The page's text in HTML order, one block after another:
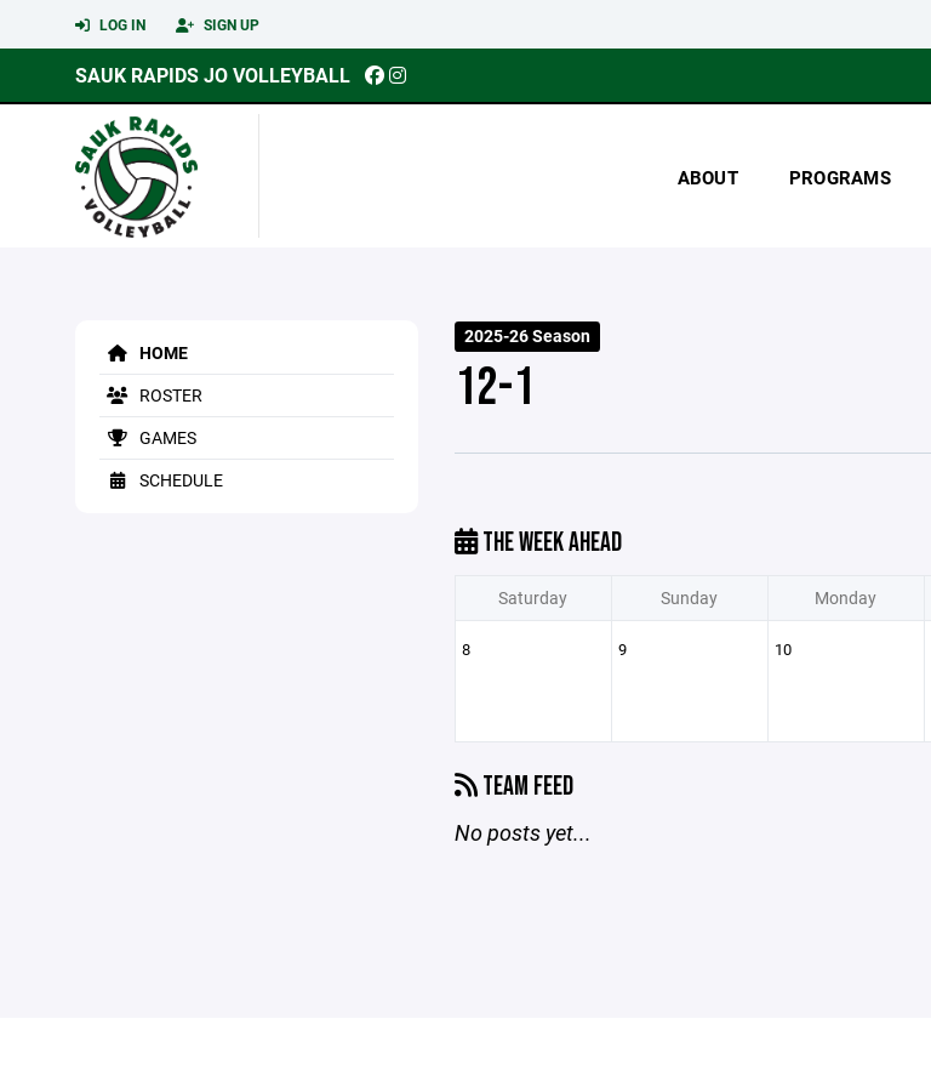
LOG IN SIGN UP
SAUK RAPIDS JO VOLLEYBALL
ABOUT PROGRAMS
HOME
ROSTER
GAMES
SCHEDULE
2025-26 Season
12-1
THE WEEK AHEAD
Saturday Sunday Monday
8 9 10
TEAM FEED
No posts yet...